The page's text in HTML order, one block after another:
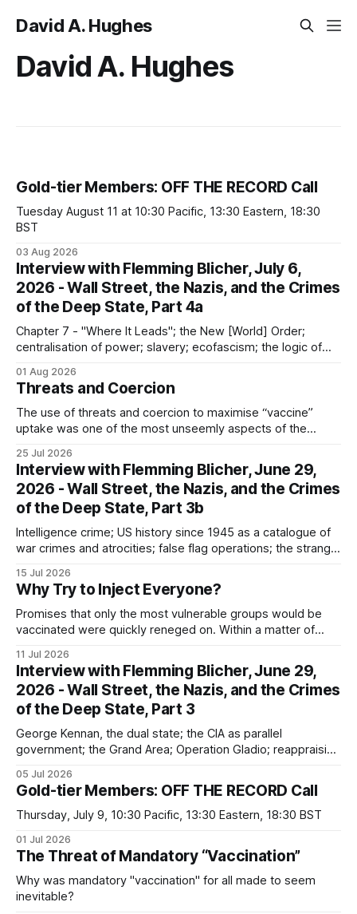
David A. Hughes
David A. Hughes
Gold-tier Members: OFF THE RECORD Call
Tuesday August 11 at 10:30 Pacific, 13:30 Eastern, 18:30
BST
03 Aug 2026
Interview with Flemming Blicher, July 6,
2026 - Wall Street, the Nazis, and the Crimes
of the Deep State, Part 4a
Chapter 7 - "Where It Leads"; the New [World] Order;
centralisation of power; slavery; ecofascism; the logic of
murder
01 Aug 2026
Threats and Coercion
The use of threats and coercion to maximise “vaccine”
uptake was one of the most unseemly aspects of the
sector partners resort to such measures?
25 Jul 2026
Interview with Flemming Blicher, June 29,
2026 - Wall Street, the Nazis, and the Crimes
of the Deep State, Part 3b
Intelligence crime; US history since 1945 as a catalogue of
war crimes and atrocities; false flag operations; the strange
intelligence crime
15 Jul 2026
Why Try to Inject Everyone?
Promises that only the most vulnerable groups would be
vaccinated were quickly reneged on. Within a matter of
11 Jul 2026
Interview with Flemming Blicher, June 29,
2026 - Wall Street, the Nazis, and the Crimes
of the Deep State, Part 3
George Kennan, the dual state; the CIA as parallel
government; the Grand Area; Operation Gladio; reappraising
an existential threat)
05 Jul 2026
Gold-tier Members: OFF THE RECORD Call
Thursday, July 9, 10:30 Pacific, 13:30 Eastern, 18:30 BST
01 Jul 2026
The Threat of Mandatory “Vaccination”
Why was mandatory "vaccination" for all made to seem
inevitable?